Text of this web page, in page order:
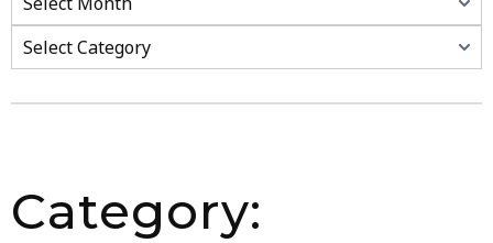
Category:
Categories